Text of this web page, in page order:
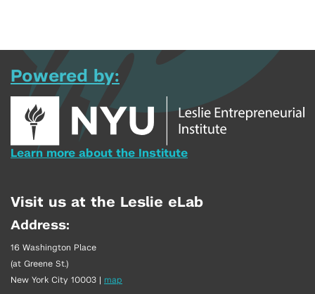
Powered by:
Learn more about the Institute
Visit us at the Leslie eLab
Address:
16 Washington Place
(at Greene St.)
New York City 10003 | map